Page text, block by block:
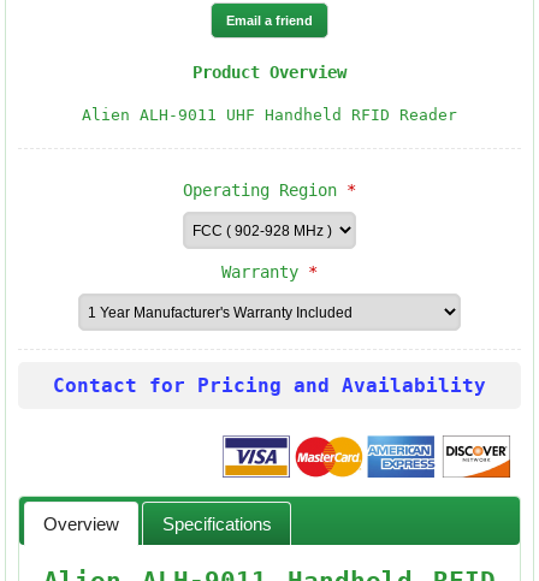
Product Overview
Alien ALH-9011 UHF Handheld RFID Reader
Operating Region *
Warranty *
Contact for Pricing and Availability
Overview Specifications